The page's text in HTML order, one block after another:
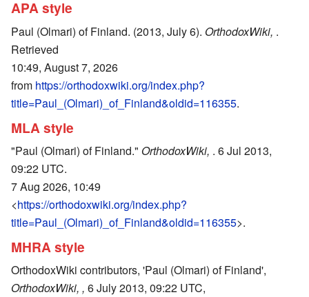
APA style
Paul (Olmari) of Finland. (2013, July 6). OrthodoxWiki, .
Retrieved
10:49, August 7, 2026
from https://orthodoxwiki.org/index.php?
title=Paul_(Olmari)_of_Finland&oldid=116355.
MLA style
"Paul (Olmari) of Finland." OrthodoxWiki, . 6 Jul 2013,
09:22 UTC.
7 Aug 2026, 10:49
<https://orthodoxwiki.org/index.php?
title=Paul_(Olmari)_of_Finland&oldid=116355>.
MHRA style
OrthodoxWiki contributors, 'Paul (Olmari) of Finland',
OrthodoxWiki, , 6 July 2013, 09:22 UTC,